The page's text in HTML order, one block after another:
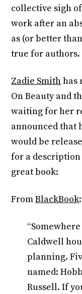
collective sigh
work after an
as (or better
true for authors.
Zadie Smithhas
On Beauty and
waiting for her
announced
would be
for a
great book:
FromBlackBook:
Caldwell
planning.
named:
Russell. If